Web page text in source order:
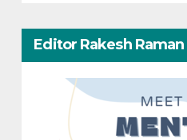
Editor Rakesh Raman